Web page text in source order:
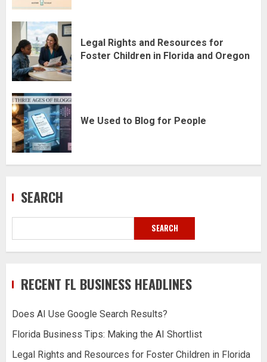
Legal Rights and Resources for
Foster Children in Florida and Oregon
We Used to Blog for People
SEARCH
SEARCH
RECENT FL BUSINESS HEADLINES
Does AI Use Google Search Results?
Florida Business Tips: Making the AI Shortlist
Legal Rights and Resources for Foster Children in Florida